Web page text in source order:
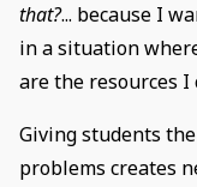
that?... because I
in a situation
are the resources I
Giving students
problems creates